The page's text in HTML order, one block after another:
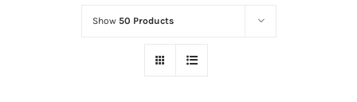
Show 50 Products